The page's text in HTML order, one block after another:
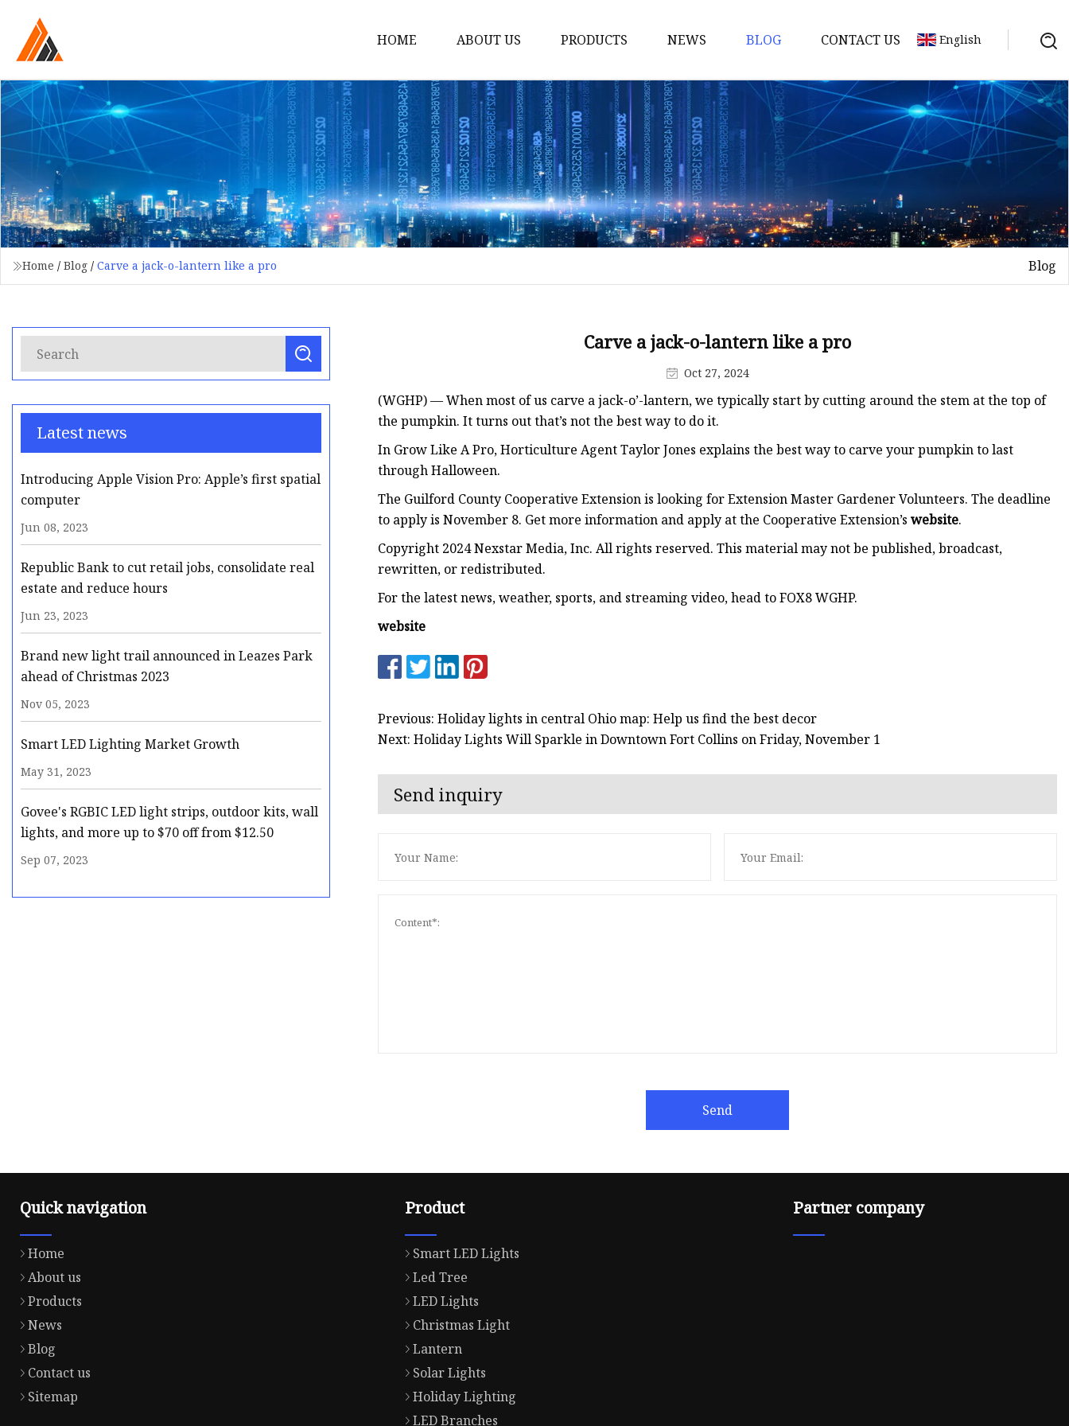
HOME ABOUT US PRODUCTS
Smart LED Lights
Led Tree
LED Lights
Christmas Light
Lantern
Solar Lights
Foldable Lights
NEWS BLOG CONTACT US English
Home / Blog / Carve a jack-o-lantern like a pro Blog
Latest news
Introducing Apple Vision Pro: Apple’s first spatial
computer
Jun 08, 2023
Republic Bank to cut retail jobs, consolidate real
estate and reduce hours
Jun 23, 2023
Brand new light trail announced in Leazes Park
ahead of Christmas 2023
Nov 05, 2023
Smart LED Lighting Market Growth
May 31, 2023
Govee's RGBIC LED light strips, outdoor kits, wall
lights, and more up to $70 off from $12.50
Sep 07, 2023
Carve a jack-o-lantern like a pro
Oct 27, 2024
(WGHP) — When most of us carve a jack-o’-lantern, we typically start by cutting around the stem at the top of
the pumpkin. It turns out that’s not the best way to do it.
In Grow Like A Pro, Horticulture Agent Taylor Jones explains the best way to carve your pumpkin to last
through Halloween.
The Guilford County Cooperative Extension is looking for Extension Master Gardener Volunteers. The deadline
to apply is November 8. Get more information and apply at the Cooperative Extension’s website.
Copyright 2024 Nexstar Media, Inc. All rights reserved. This material may not be published, broadcast,
rewritten, or redistributed.
For the latest news, weather, sports, and streaming video, head to FOX8 WGHP.
website
Previous: Holiday lights in central Ohio map: Help us find the best decor
Next: Holiday Lights Will Sparkle in Downtown Fort Collins on Friday, November 1
Send inquiry
Send
Quick navigation
Home
About us
Products
News
Blog
Contact us
Sitemap
Product
Smart LED Lights
Led Tree
LED Lights
Christmas Light
Lantern
Solar Lights
Holiday Lighting
LED Branches
Partner company